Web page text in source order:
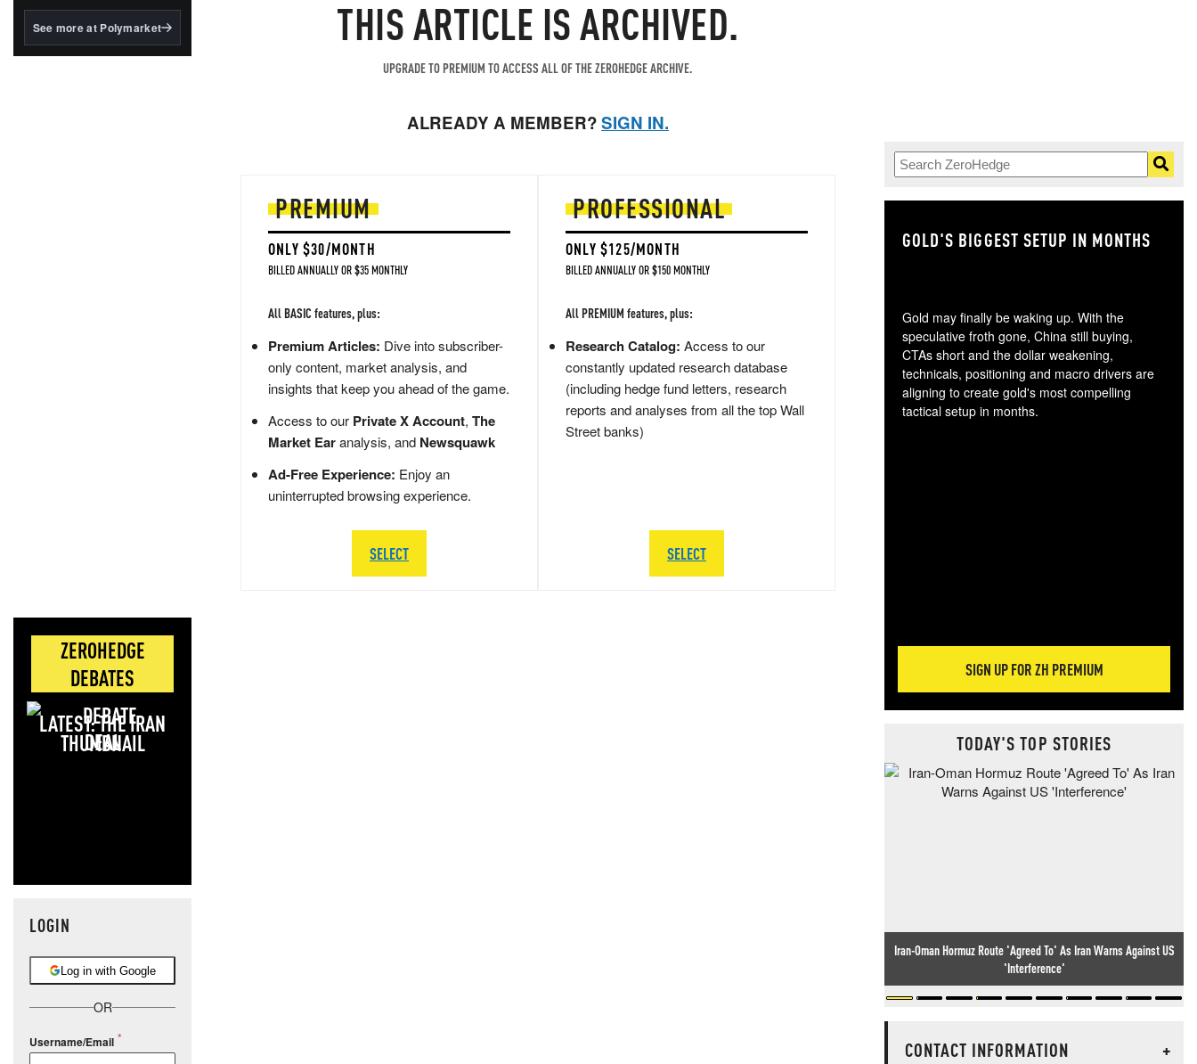
BlackRock's existing
See more at Polymarket
ZEROHEDGE
DEBATES
LATEST: THE IRAN
DEAL
LOGIN
Log in with Google
OR
Username/Email
THIS ARTICLE IS ARCHIVED.
UPGRADE TO PREMIUM TO ACCESS ALL OF THE ZEROHEDGE ARCHIVE.
ALREADY A MEMBER?SIGN IN.
PREMIUM
ONLY $30/MONTH
BILLED ANNUALLY OR $35 MONTHLY
All BASIC features, plus:
Premium Articles: Dive into subscriber-
only content, market analysis, and
insights that keep you ahead of the game.
Access to our Private X Account, The
Market Earanalysis, and Newsquawk
Ad-Free Experience: Enjoy an
uninterrupted browsing experience.
SELECT
PROFESSIONAL
ONLY $125/MONTH
BILLED ANNUALLY OR $150 MONTHLY
All PREMIUM features, plus:
Research Catalog: Access to our
constantly updated research database
(including hedge fund letters, research
reports and analyses from all the top Wall
Street banks)
SELECT
GOLD'S BIGGEST SETUP IN MONTHS
Gold may finally be waking up. With the
speculative froth gone, China still buying,
CTAs short and the dollar weakening,
technicals, positioning and macro drivers are
aligning to create gold's most compelling
tactical setup in months.
SIGN UP FOR ZH PREMIUM
TODAY'S TOP STORIES
Iran-Oman Hormuz Route 'Agreed To' As Iran Warns Against US
'Interference'
CONTACT INFORMATION
+